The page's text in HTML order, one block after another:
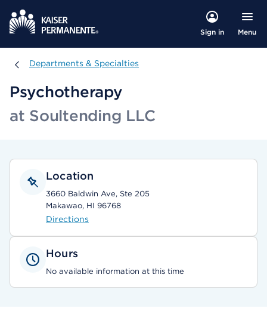
Sign in Menu
Departments & Specialties
Departments & Specialties
Psychotherapy
at Soultending LLC
Location
3660 Baldwin Ave, Ste 205
Makawao, HI 96768
Directions
Hours
No available information at this time